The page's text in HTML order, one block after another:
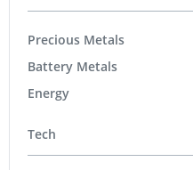
Precious Metals
Battery Metals
Energy
Tech